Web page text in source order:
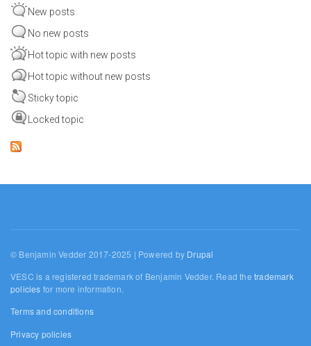
New posts
No new posts
Hot topic with new posts
Hot topic without new posts
Sticky topic
Locked topic
© Benjamin Vedder 2017-2025 | Powered by Drupal
VESC is a registered trademark of Benjamin Vedder. Read thetrademark
policies for more information.
Terms and conditions
Privacy policies